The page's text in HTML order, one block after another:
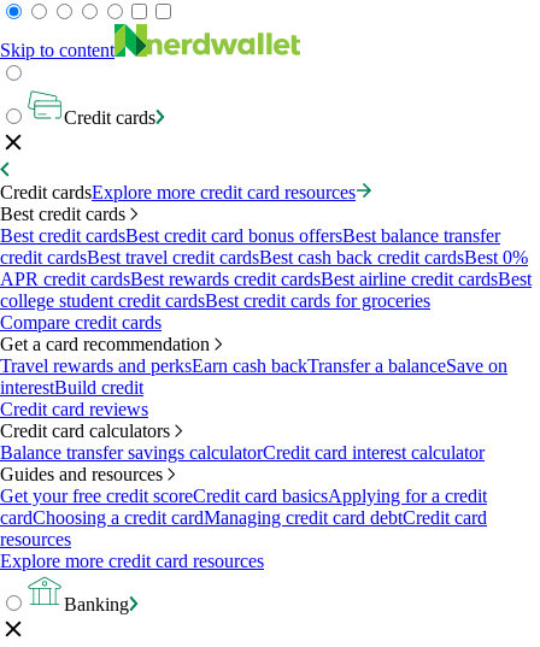
Skip to content
Credit cards
Credit cardsExplore more credit card resources
Best credit cards
Best credit cardsBest credit card bonus offersBest balance transfer
credit cardsBest travel credit cardsBest cash back credit cardsBest 0%
APR credit cardsBest rewards credit cardsBest airline credit cardsBest
college student credit cardsBest credit cards for groceries
Compare credit cards
Get a card recommendation
Travel rewards and perksEarn cash backTransfer a balanceSave on
interestBuild credit
Credit card reviews
Credit card calculators
Balance transfer savings calculatorCredit card interest calculator
Guides and resources
Get your free credit scoreCredit card basicsApplying for a credit
cardChoosing a credit cardManaging credit card debtCredit card
resources
Explore more credit card resources
Banking